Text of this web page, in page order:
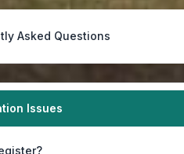
Asked Questions
Issues